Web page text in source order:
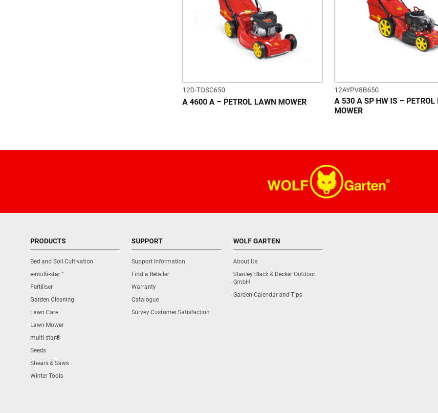
12D-TOSC650
A 4600 A – PETROL LAWN MOWER
12AYPV8B650
A 530 A SP HW IS – PETROL
MOWER
PRODUCTS
Bed and Soil Cultivation
e-multi-star™
Fertiliser
Garden Cleaning
Lawn Care
Lawn Mower
multi-star®
Seeds
Shears & Saws
Winter Tools
SUPPORT
Support Information
Find a Retailer
Warranty
Catalogue
Survey Customer Satisfaction
WOLF GARTEN
About Us
Stanley Black & Decker Outdoor
GmbH
Garden Calendar and Tips